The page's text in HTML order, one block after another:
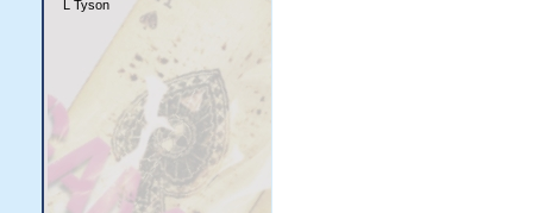
L Tyson